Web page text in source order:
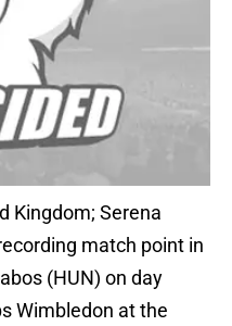
Kingdom; Serena
match point in
(HUN) on day
Wimbledon at the